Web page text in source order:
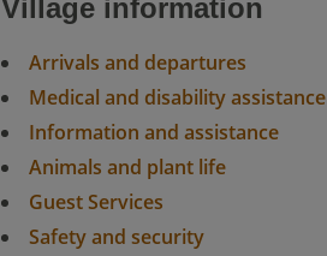
Village information
Arrivals and departures
Medical and disability assistance
Information and assistance
Animals and plant life
Guest Services
Safety and security